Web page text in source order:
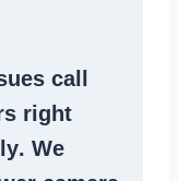
call
right
. We